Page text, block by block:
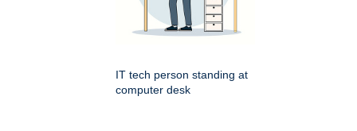
IT tech person standing at
computer desk